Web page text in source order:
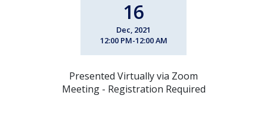
16
Dec, 2021
12:00 PM-12:00 AM
Presented Virtually via Zoom
Meeting - Registration Required